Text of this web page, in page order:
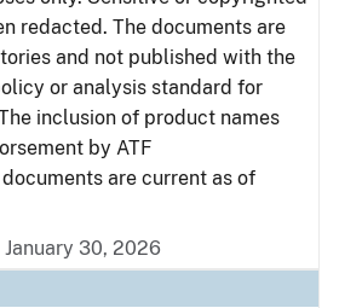
redacted. The documents are
and not published with the
or analysis standard for
inclusion of product names
by ATF
are current as of
30, 2026